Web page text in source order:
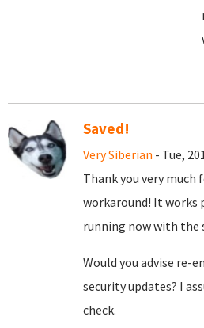
Saved!
Very Siberian - Tue,
Thank you very much
workaround! It works
running now with the
Would you advise re-
security updates? I
check.